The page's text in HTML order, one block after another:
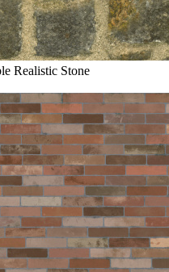
Realistic Stone